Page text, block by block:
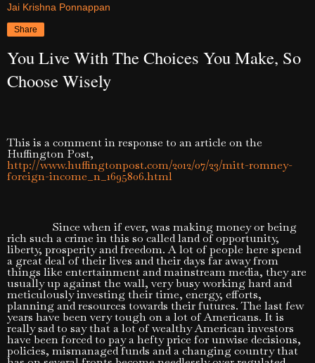
Jai Krishna Ponnappan
Share
You Live With The Choices You Make, So
Choose Wisely
This is a comment in response to an article on the
Huffington Post,
http://www.huffingtonpost.com/2012/07/23/mitt-romney-
foreign-income_n_1695806.html
Since when if ever, was making money or being
rich such a crime in this so called land of opportunity,
liberty, prosperity and freedom. A lot of people here spend
a great deal of their lives and their days far away from
things like entertainment and mainstream media, they are
usually up against the wall, very busy working hard and
meticulously investing their time, energy, efforts,
planning and resources towards their futures. The last few
years have been very tough on a lot of Americans. It is
really sad to say that a lot of wealthy American investors
have been forced to pay a hefty price for unwise decisions,
policies, mismanaged funds and a changing country that